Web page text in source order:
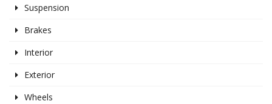
Suspension
Brakes
Interior
Exterior
Wheels